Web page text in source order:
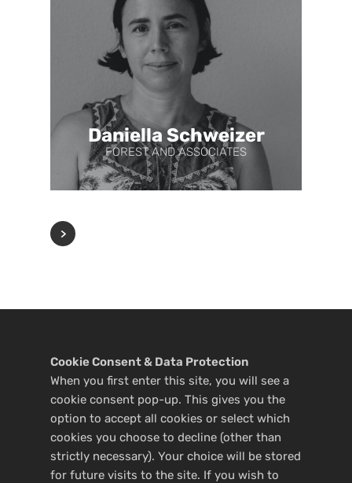
Daniella Schweizer
FOREST AND ASSOCIATES
Cookie Consent & Data Protection
When you first enter this site, you will see a
cookie consent pop-up. This gives you the
option to accept all cookies or select which
cookies you choose to decline (other than
strictly necessary). Your choice will be stored
for future visits to the site. If you wish to